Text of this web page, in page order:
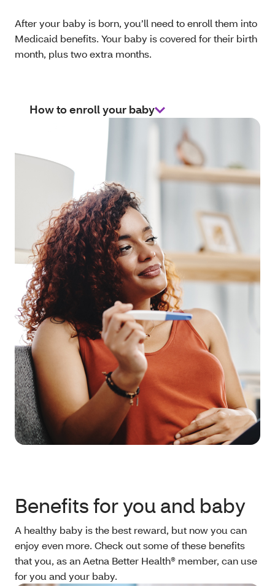
After your baby is born, you’ll need to enroll them into
Medicaid benefits. Your baby is covered for their birth
month, plus two extra months.
How to enroll your baby
Benefits for you and baby
A healthy baby is the best reward, but now you can
enjoy even more. Check out some of these benefits
that you, as an Aetna Better Health® member, can use
for you and your baby.